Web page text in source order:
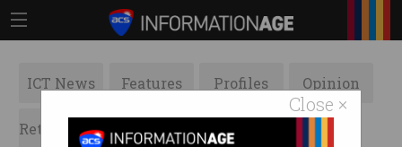
Close ×
ICT News Features Profiles Opinion
Retrospects ACS News Galleries